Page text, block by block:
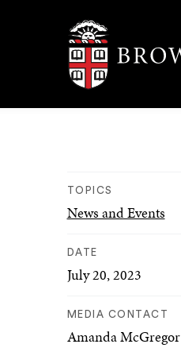
Brown University
TOPICS
News and Events
DATE
July 20, 2023
MEDIA CONTACT
Amanda McGregor